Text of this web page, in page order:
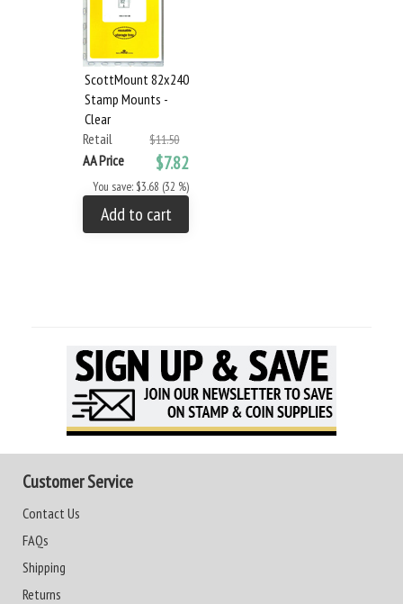
ScottMount 82x240
Stamp Mounts -
Clear
Retail
$11.50
AA Price $7.82
You save: $3.68 (32 %)
Add to cart
Customer Service
Contact Us
FAQs
Shipping
Returns